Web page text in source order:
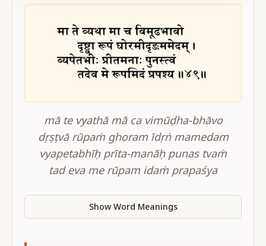
mā te vyathā mā ca vimūḍha-bhāvo
dṛṣṭvā rūpaṁ ghoram īdṛṅ mamedam
vyapetabhīḥ prīta-manāḥ punas tvaṁ
tad eva me rūpam idaṁ prapaśya
Show Word Meanings